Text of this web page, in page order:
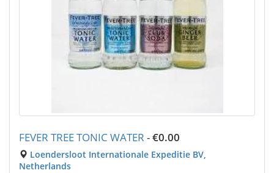
FEVER TREE TONIC WATER -€0.00
Loendersloot Internationale Expeditie BV,
Netherlands